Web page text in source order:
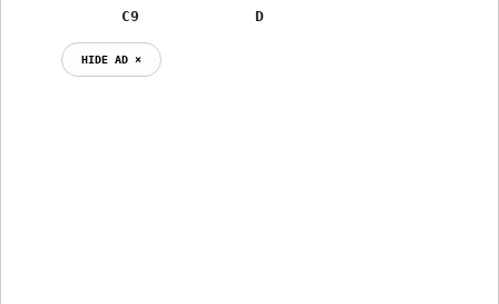
            C9             D
HIDE AD ⨯